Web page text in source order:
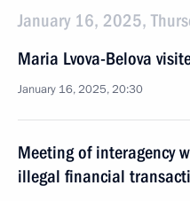
January 16, 2025,
Maria Lvova-Belova
January 16, 2025, 20:30
Meeting of interagency
illegal financial